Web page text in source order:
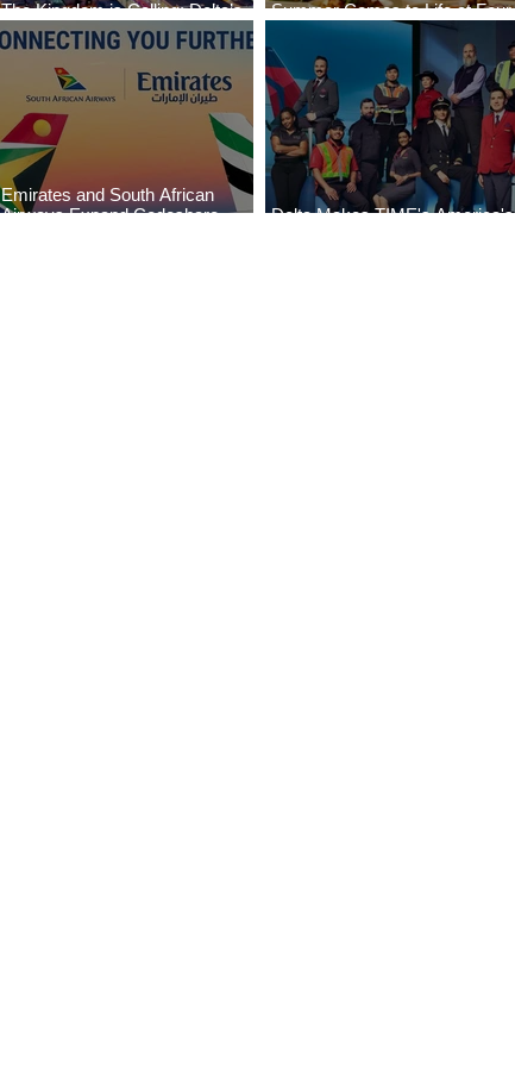
The Kingdom is Calling: Delta’s
Service to Riyadh Set to Begin
Summer Comes to Life at Four
Seasons Rabat at Kasr Al Bahr
Emirates and South African
Airways Expand Codeshare
Delta Makes TIME's America's